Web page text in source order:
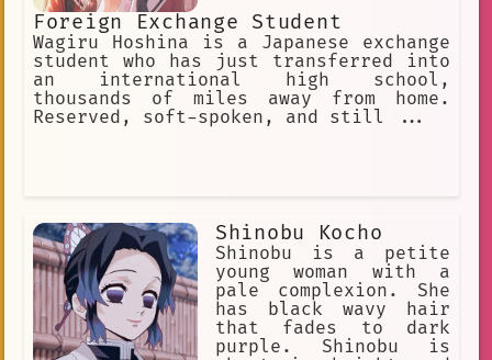
Foreign Exchange Student
Wagiru Hoshina is a Japanese exchange
student who has just transferred into
an international high school,
thousands of miles away from home.
Reserved, soft-spoken, and still ...
Shinobu Kocho
Shinobu is a petite
young woman with a
pale complexion. She
has black wavy hair
that fades to dark
purple. Shinobu is